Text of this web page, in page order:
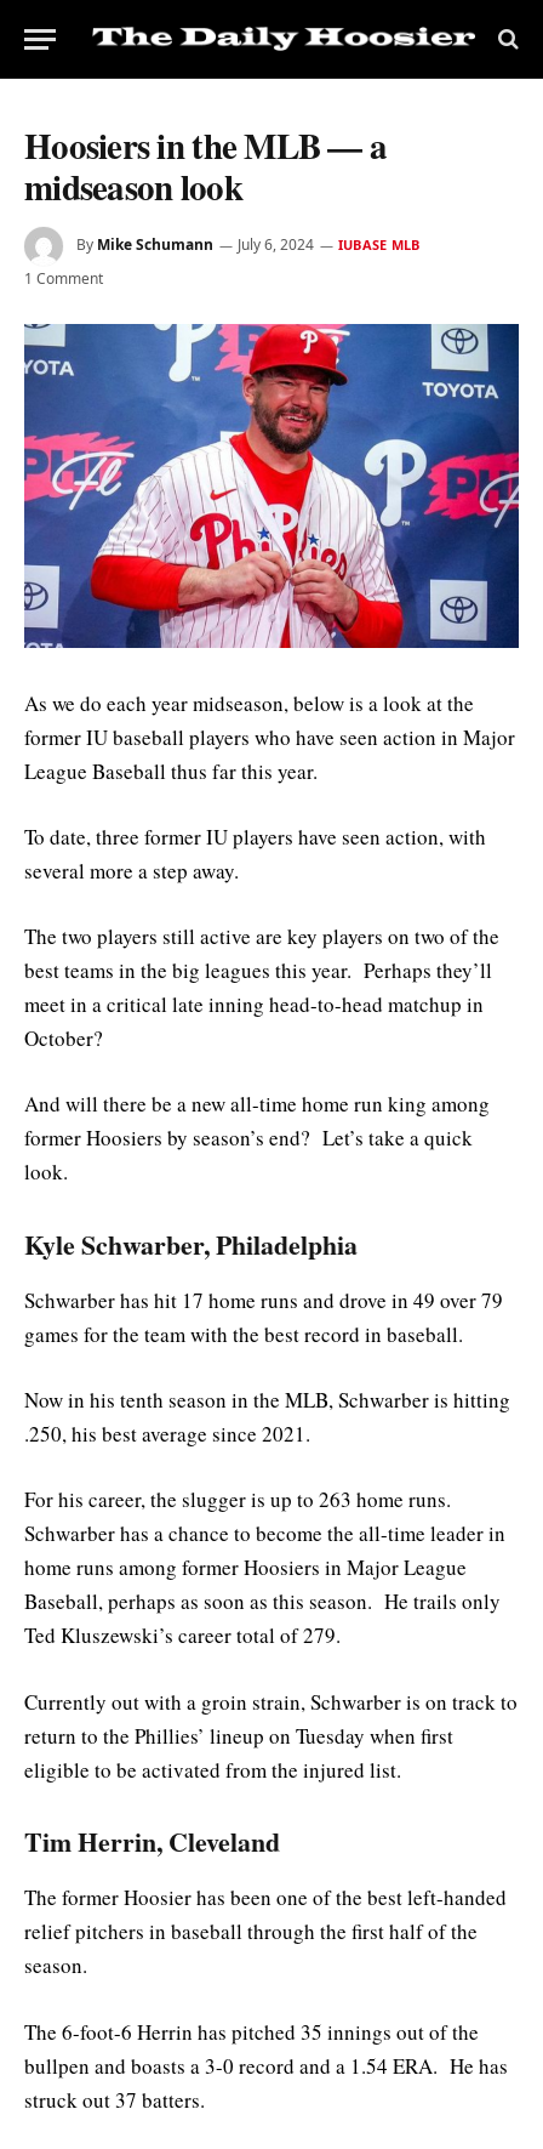
Hoosiers in the MLB — a
midseason look
By Mike Schumann July 6, 2024 IUBASE MLB
1 Comment
As we do each year midseason, below is a look at the
former IU baseball players who have seen action in Major
League Baseball thus far this year.
To date, three former IU players have seen action, with
several more a step away.
The two players still active are key players on two of the
best teams in the big leagues this year. Perhaps they’ll
meet in a critical late inning head-to-head matchup in
October?
And will there be a new all-time home run king among
former Hoosiers by season’s end? Let’s take a quick
look.
Kyle Schwarber, Philadelphia
Schwarber has hit 17 home runs and drove in 49 over 79
games for the team with the best record in baseball.
Now in his tenth season in the MLB, Schwarber is hitting
.250, his best average since 2021.
For his career, the slugger is up to 263 home runs.
Schwarber has a chance to become the all-time leader in
home runs among former Hoosiers in Major League
Baseball, perhaps as soon as this season. He trails only
Ted Kluszewski’s career total of 279.
Currently out with a groin strain, Schwarber is on track to
return to the Phillies’ lineup on Tuesday when first
eligible to be activated from the injured list.
Tim Herrin, Cleveland
The former Hoosier has been one of the best left-handed
relief pitchers in baseball through the first half of the
season.
The 6-foot-6 Herrin has pitched 35 innings out of the
bullpen and boasts a 3-0 record and a 1.54 ERA. He has
struck out 37 batters.